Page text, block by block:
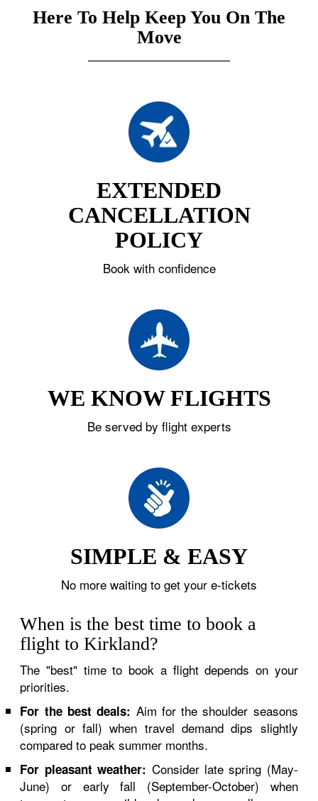
Here To Help Keep You On The
Move
EXTENDED
CANCELLATION
POLICY
Book with confidence
WE KNOW FLIGHTS
Be served by flight experts
SIMPLE & EASY
No more waiting to get your e-tickets
When is the best time to book a
flight to Kirkland?
The "best" time to book a flight depends on your
priorities.
For the best deals: Aim for the shoulder seasons
(spring or fall) when travel demand dips slightly
compared to peak summer months.
For pleasant weather: Consider late spring (May-
June) or early fall (September-October) when